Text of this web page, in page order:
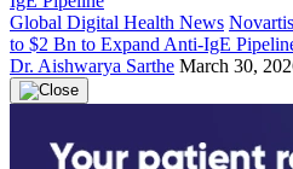
Global Digital Health News
to $2 Bn to Expand Anti-IgE
Dr. Aishwarya Sarthe March 30,